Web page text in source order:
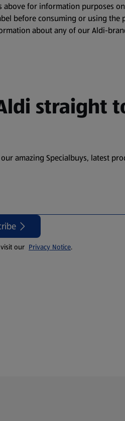
for information purposes
before consuming or using
about any of our Aldi-
straight
amazing Specialbuys, latest
our Privacy Notice.